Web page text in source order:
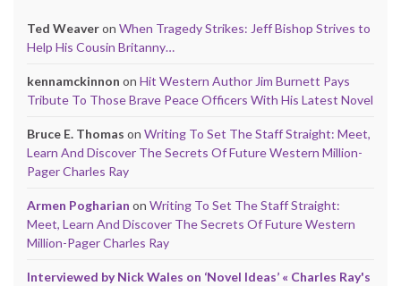
Ted Weaveron When Tragedy Strikes: Jeff Bishop Strives to
Help His Cousin Britanny…
kennamckinnon on Hit Western Author Jim Burnett Pays
Tribute To Those Brave Peace Officers With His Latest Novel
Bruce E. Thomas on Writing To Set The Staff Straight: Meet,
Learn And Discover The Secrets Of Future Western Million-
Pager Charles Ray
Armen Pogharian on Writing To Set The Staff Straight:
Meet, Learn And Discover The Secrets Of Future Western
Million-Pager Charles Ray
Interviewed by Nick Wales on ‘Novel Ideas’ « Charles Ray's